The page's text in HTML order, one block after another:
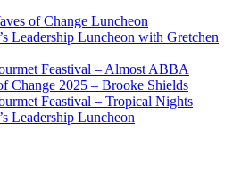
of Change Luncheon
Leadership Luncheon with Gretchen
Feastival – Almost ABBA
Change 2025 – Brooke Shields
Feastival – Tropical Nights
Leadership Luncheon